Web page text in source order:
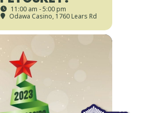
11:00 am - 5:00 pm
Odawa Casino, 1760 Lears Rd